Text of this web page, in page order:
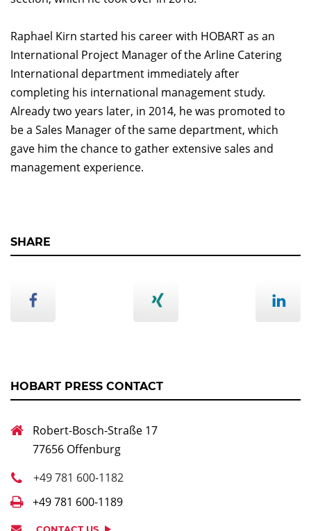
Raphael Kirn started his career with HOBART as an
International Project Manager of the Arline Catering
International department immediately after
completing his international management study.
Already two years later, in 2014, he was promoted to
be a Sales Manager of the same department, which
gave him the chance to gather extensive sales and
management experience.
SHARE
HOBART PRESS CONTACT
Robert-Bosch-Straße 17
77656 Offenburg
+49 781 600-1182
+49 781 600-1189
CONTACT US